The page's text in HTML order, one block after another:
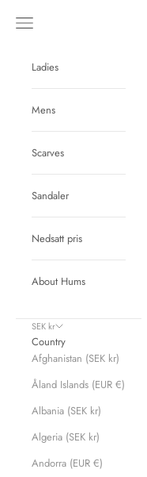
Navigation menu
Ladies
Mens
Scarves
Sandaler
Nedsatt pris
About Hums
SEK kr
Country
Afghanistan (SEK kr)
Åland Islands (EUR €)
Albania (SEK kr)
Algeria (SEK kr)
Andorra (EUR €)